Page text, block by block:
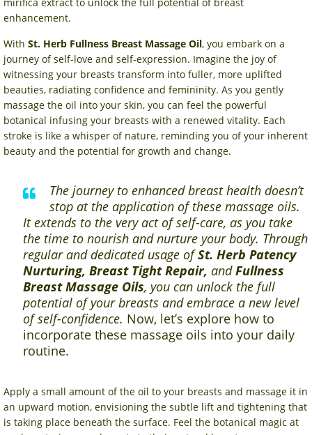
enhancement.
With St. Herb Fullness Breast Massage Oil, you embark on a
journey of self-love and self-expression. Imagine the joy of
witnessing your breasts transform into fuller, more uplifted
beauties, radiating confidence and femininity. As you gently
massage the oil into your skin, you can feel the powerful
botanical infusing your breasts with a renewed vitality. Each
stroke is like a whisper of nature, reminding you of your inherent
beauty and the potential for growth and change.
The journey to enhanced breast health doesn’t
stop at the application of these massage oils.
It extends to the very act of self-care, as you take
the time to nourish and nurture your body. Through
regular and dedicated usage ofSt. Herb Patency
Nurturing, Breast Tight Repair, andFullness
Breast Massage Oils, you can unlock the full
potential of your breasts and embrace a new level
of self-confidence. Now, let’s explore how to
incorporate these massage oils into your daily
routine.
Apply a small amount of the oil to your breasts and massage it in
an upward motion, envisioning the subtle lift and tightening that
is taking place beneath the surface. Feel the botanical magic at